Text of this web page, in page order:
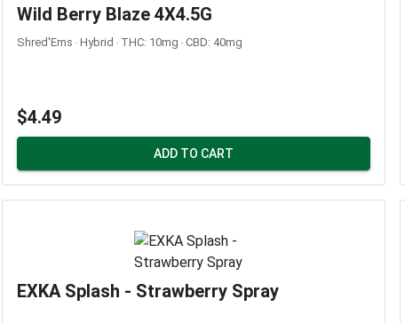
Wild Berry Blaze 4X4.5G
Shred'Ems ‧ Hybrid ‧ THC: 10mg ‧ CBD: 40mg
$4.49
ADD TO CART
EXKA Splash - Strawberry Spray